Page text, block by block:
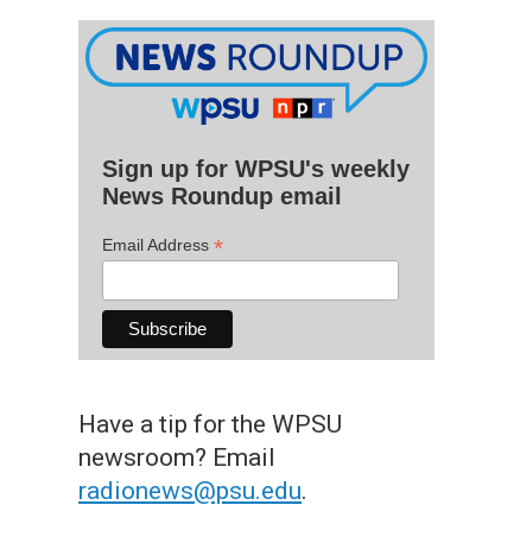
Sign up for WPSU's weekly
News Roundup email
Email Address *
Have a tip for the WPSU
newsroom? Email
radionews@psu.edu.